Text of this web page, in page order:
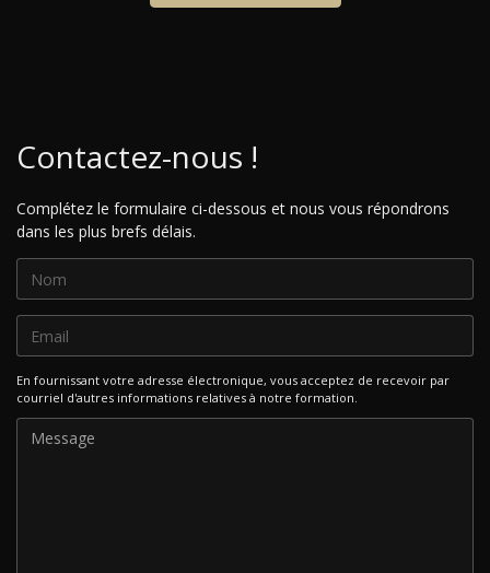
Contactez-nous !
Complétez le formulaire ci-dessous et nous vous répondrons
dans les plus brefs délais.
En fournissant votre adresse électronique, vous acceptez de recevoir par
courriel d'autres informations relatives à notre formation.